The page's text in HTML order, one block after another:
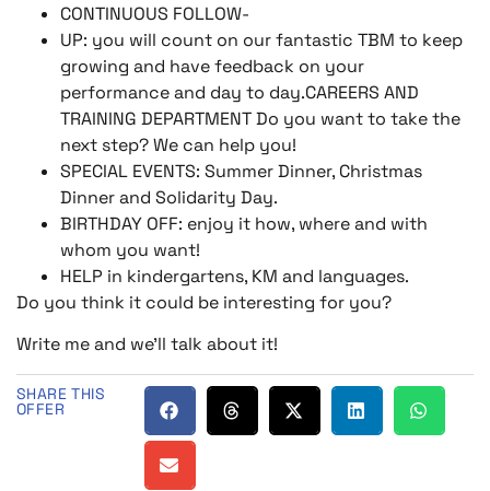
CONTINUOUS FOLLOW-
UP: you will count on our fantastic TBM to keep
growing and have feedback on your
performance and day to day.CAREERS AND
TRAINING DEPARTMENT Do you want to take the
next step? We can help you!
SPECIAL EVENTS: Summer Dinner, Christmas
Dinner and Solidarity Day.
BIRTHDAY OFF: enjoy it how, where and with
whom you want!
HELP in kindergartens, KM and languages.
Do you think it could be interesting for you?
Write me and we’ll talk about it!
SHARE THIS
OFFER